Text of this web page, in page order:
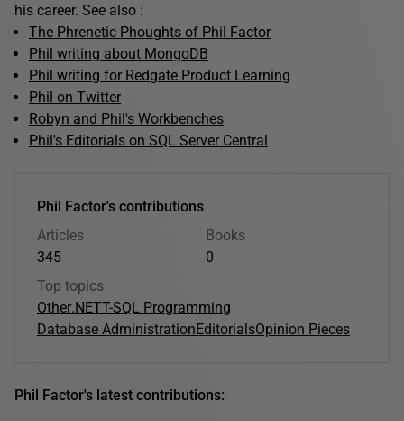
his career. See also :
The Phrenetic Phoughts of Phil Factor
Phil writing about MongoDB
Phil writing for Redgate Product Learning
Phil on Twitter
Robyn and Phil's Workbenches
Phil's Editorials on SQL Server Central
Phil Factor's contributions
Articles
345
Books
0
Top topics
Other.NETT-SQL Programming
Database AdministrationEditorialsOpinion Pieces
Phil Factor's latest contributions: